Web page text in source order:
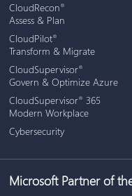
CloudRecon®
Assess & Plan
CloudPilot®
Transform & Migrate
CloudSupervisor®
Govern & Optimize Azure
CloudSupervisor® 365
Modern Workplace
Cybersecurity
Microsoft Partner of